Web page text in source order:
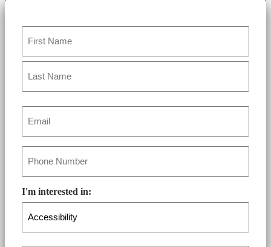
I'm interested in: